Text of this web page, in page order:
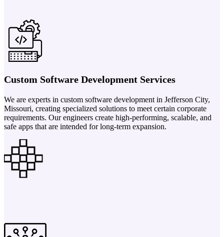
Custom Software Development Services
We are experts in custom software development in Jefferson City,
Missouri, creating specialized solutions to meet certain corporate
requirements. Our engineers create high-performing, scalable, and
safe apps that are intended for long-term expansion.